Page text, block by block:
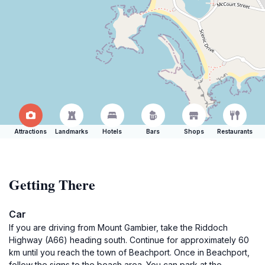
Attractions Landmarks Hotels Bars Shops Restaurants
Getting There
Car
If you are driving from Mount Gambier, take the Riddoch
Highway (A66) heading south. Continue for approximately 60
km until you reach the town of Beachport. Once in Beachport,